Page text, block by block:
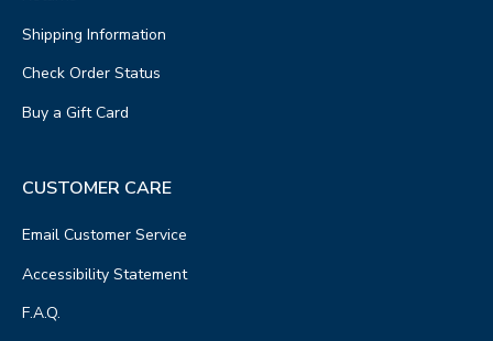
Shipping Information
Check Order Status
Buy a Gift Card
CUSTOMER CARE
Email Customer Service
Accessibility Statement
F.A.Q.